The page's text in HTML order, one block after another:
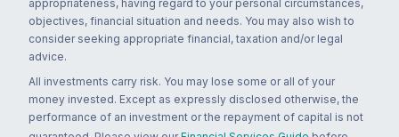
appropriateness, having regard to your personal circumstances,
objectives, financial situation and needs. You may also wish to
consider seeking appropriate financial, taxation and/or legal
advice.
All investments carry risk. You may lose some or all of your
money invested. Except as expressly disclosed otherwise, the
performance of an investment or the repayment of capital is not